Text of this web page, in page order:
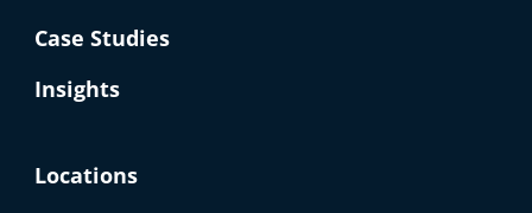
Case Studies
Insights
Locations